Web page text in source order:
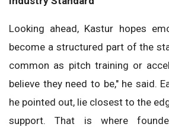
Looking ahead, Kastur hopes
become a structured part of the
common as pitch training or
believe they need to be," he said.
he pointed out, lie closest to the
support. That is where